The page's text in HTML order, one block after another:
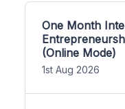
One Month
(Online Mode)
1st Aug 2026